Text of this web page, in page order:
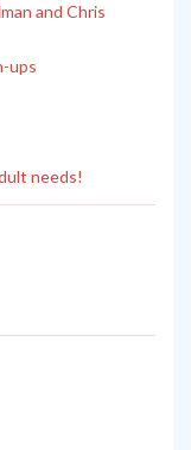
and Chris
ups
needs!